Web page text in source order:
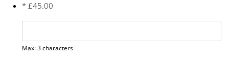
* £45.00
Max: 3 characters